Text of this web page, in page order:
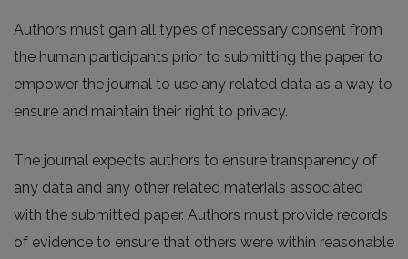
Authors must gain all types of necessary consent from
the human participants prior to submitting the paper to
empower the journal to use any related data as a way to
ensure and maintain their right to privacy.
The journal expects authors to ensure transparency of
any data and any other related materials associated
with the submitted paper. Authors must provide records
of evidence to ensure that others were within reasonable